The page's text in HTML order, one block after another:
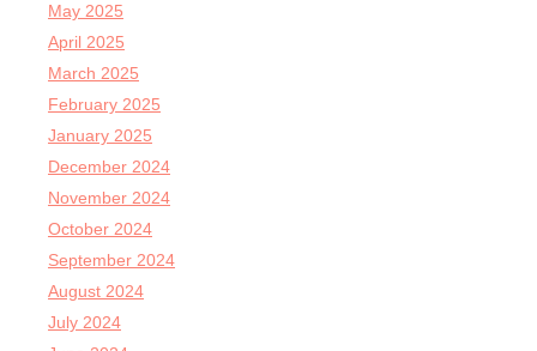
May 2025
April 2025
March 2025
February 2025
January 2025
December 2024
November 2024
October 2024
September 2024
August 2024
July 2024